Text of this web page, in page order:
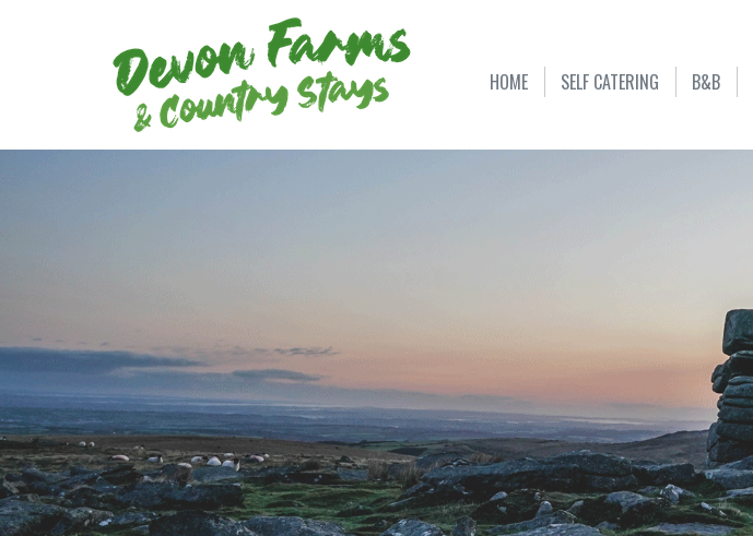
HOME SELF CATERING B&B